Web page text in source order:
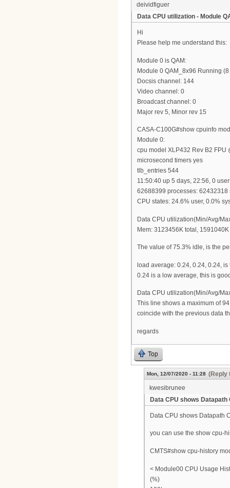
deividfiguer
Data CPU utilization - Module
Hi
Please help me understand this:
Module 0 is QAM:
Module 0 QAM_8x96 Running
Docsis channel: 144
Video channel: 0
Broadcast channel: 0
Major rev 5, Minor rev 15
CASA-C100G#show cpuinfo
Module 0:
cpu model XLP432 Rev B2 FPU
microsecond timers yes
tlb_entries 544
11:50:40 up 5 days, 22:56, 0
62688399 processes:
CPU states: 24.6% user, 0.0%
Data CPU utilization(Min/Avg/
Mem: 3123456K total,
The value of 75.3% idle, is the
load average: 0.24, 0.24, 0.24,
0.24 is a low average, this is
Data CPU utilization(Min/Avg/
This line shows a maximum of
coincide with the previous data
regards
Top
Mon, 12/07/2020 - 11:28 (Reply
kwesibrunee
Data CPU shows Datapath
Data CPU shows Datapath
you can use the show cpu-
CMTS#show cpu-history
< Module00 CPU Usage
(%)